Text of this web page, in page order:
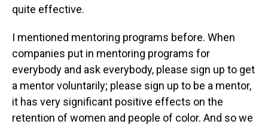
quite effective.
I mentioned mentoring programs before. When
companies put in mentoring programs for
everybody and ask everybody, please sign up to get
a mentor voluntarily; please sign up to be a mentor,
it has very significant positive effects on the
retention of women and people of color. And so we